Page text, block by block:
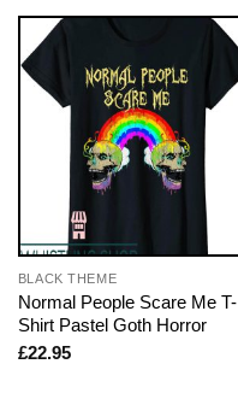
BLACK THEME
Normal People Scare Me T-
Shirt Pastel Goth Horror
£22.95